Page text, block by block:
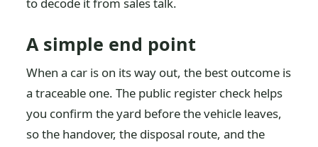
A simple end point
When a car is on its way out, the best outcome is
a traceable one. The public register check helps
you confirm the yard before the vehicle leaves,
so the handover, the disposal route, and the